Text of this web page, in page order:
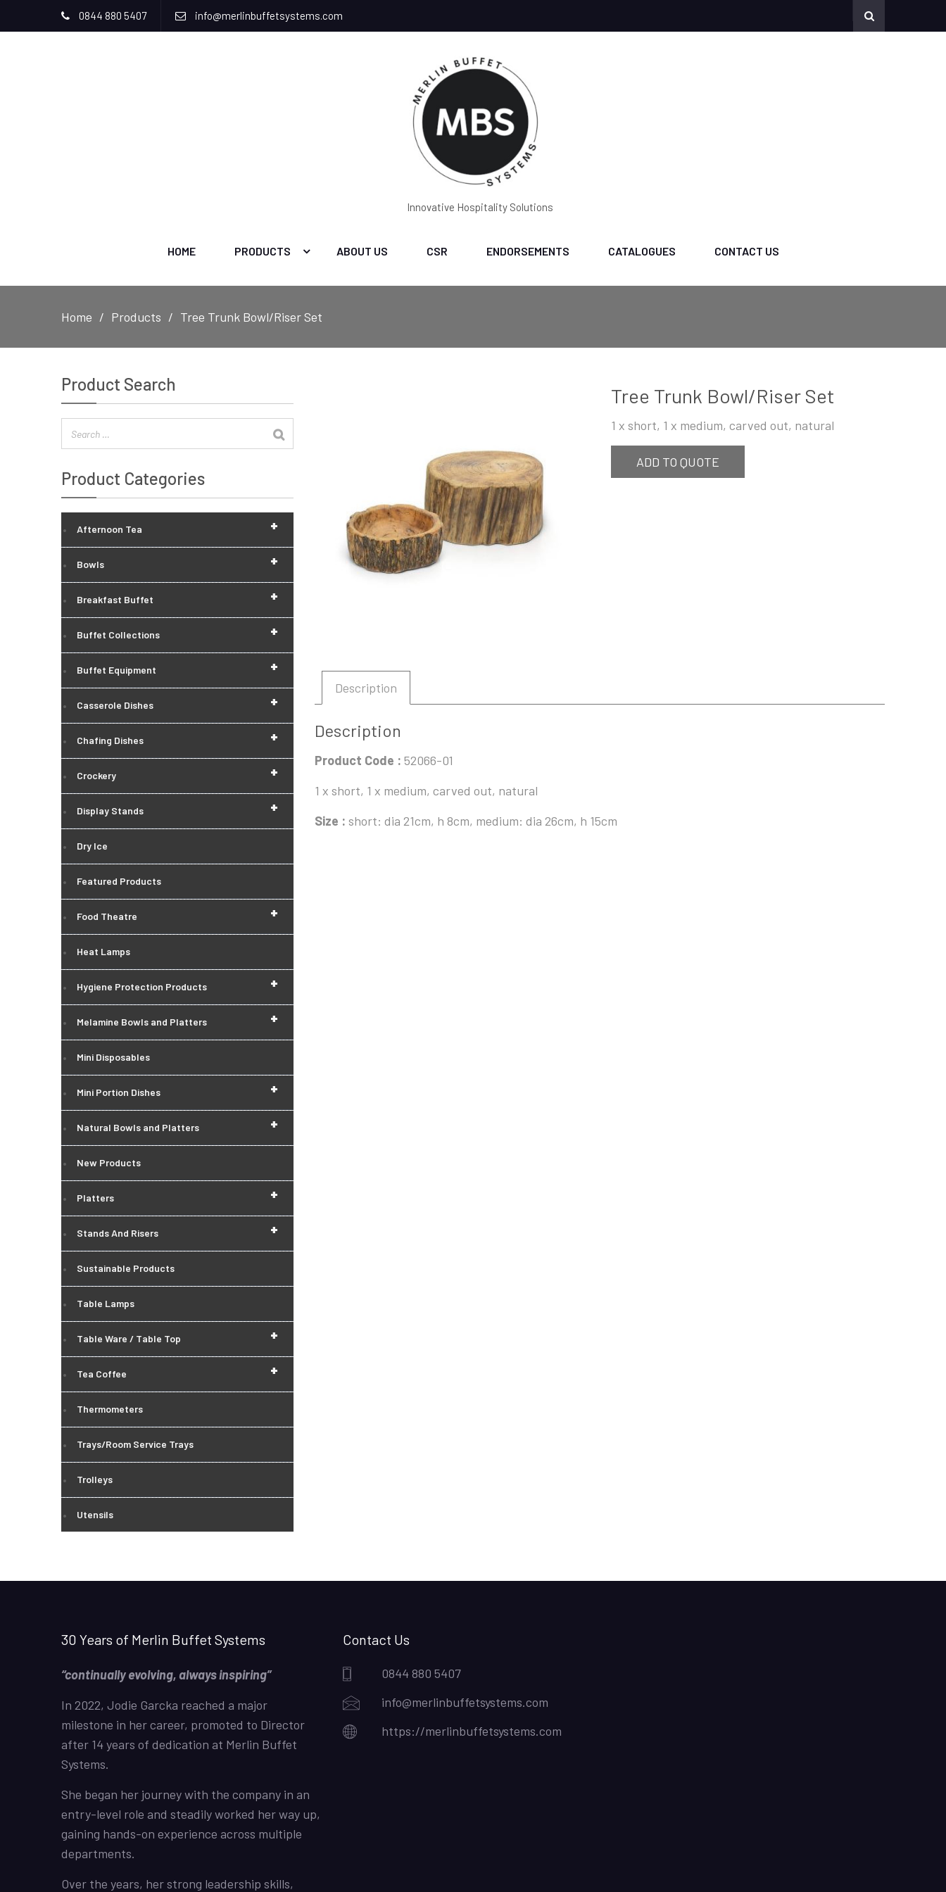
0844 880 5407 info@merlinbuffetsystems.com
Innovative Hospitality Solutions
HOME PRODUCTS ABOUT US CSR ENDORSEMENTS CATALOGUES CONTACT US
Home Products Tree Trunk Bowl/Riser Set
Tree Trunk Bowl/Riser Set
1 x short, 1 x medium, carved out, natural
ADD TO QUOTE
Description
Description
Product Code : 52066-01
1 x short, 1 x medium, carved out, natural
Size : short: dia 21cm, h 8cm, medium: dia 26cm, h 15cm
Product Search
Product Categories
+
Afternoon Tea
+
Bowls
+
Breakfast Buffet
+
Buffet Collections
+
Buffet Equipment
+
Casserole Dishes
+
Chafing Dishes
+
Crockery
+
Display Stands
Dry Ice
Featured Products
+
Food Theatre
Heat Lamps
+
Hygiene Protection Products
+
Melamine Bowls and Platters
Mini Disposables
+
Mini Portion Dishes
+
Natural Bowls and Platters
New Products
+
Platters
+
Stands And Risers
Sustainable Products
Table Lamps
+
Table Ware / Table Top
+
Tea Coffee
Thermometers
Trays/Room Service Trays
Trolleys
Utensils
30 Years of Merlin Buffet Systems
“continually evolving, always inspiring”
In 2022, Jodie Garcka reached a major
milestone in her career, promoted to Director
after 14 years of dedication at Merlin Buffet
Systems.
She began her journey with the company in an
entry-level role and steadily worked her way up,
gaining hands-on experience across multiple
departments.
Over the years, her strong leadership skills,
Contact Us
0844 880 5407
info@merlinbuffetsystems.com
https://merlinbuffetsystems.com